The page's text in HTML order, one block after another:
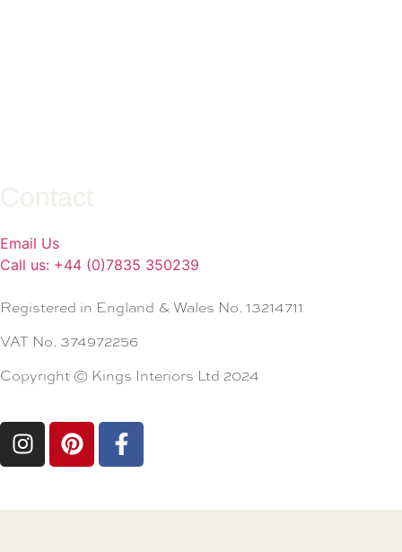
Email Us
Call us: +44 (0)7835 350239
Registered in England & Wales No. 13214711
VAT No. 374972256
Copyright © Kings Interiors Ltd 2024